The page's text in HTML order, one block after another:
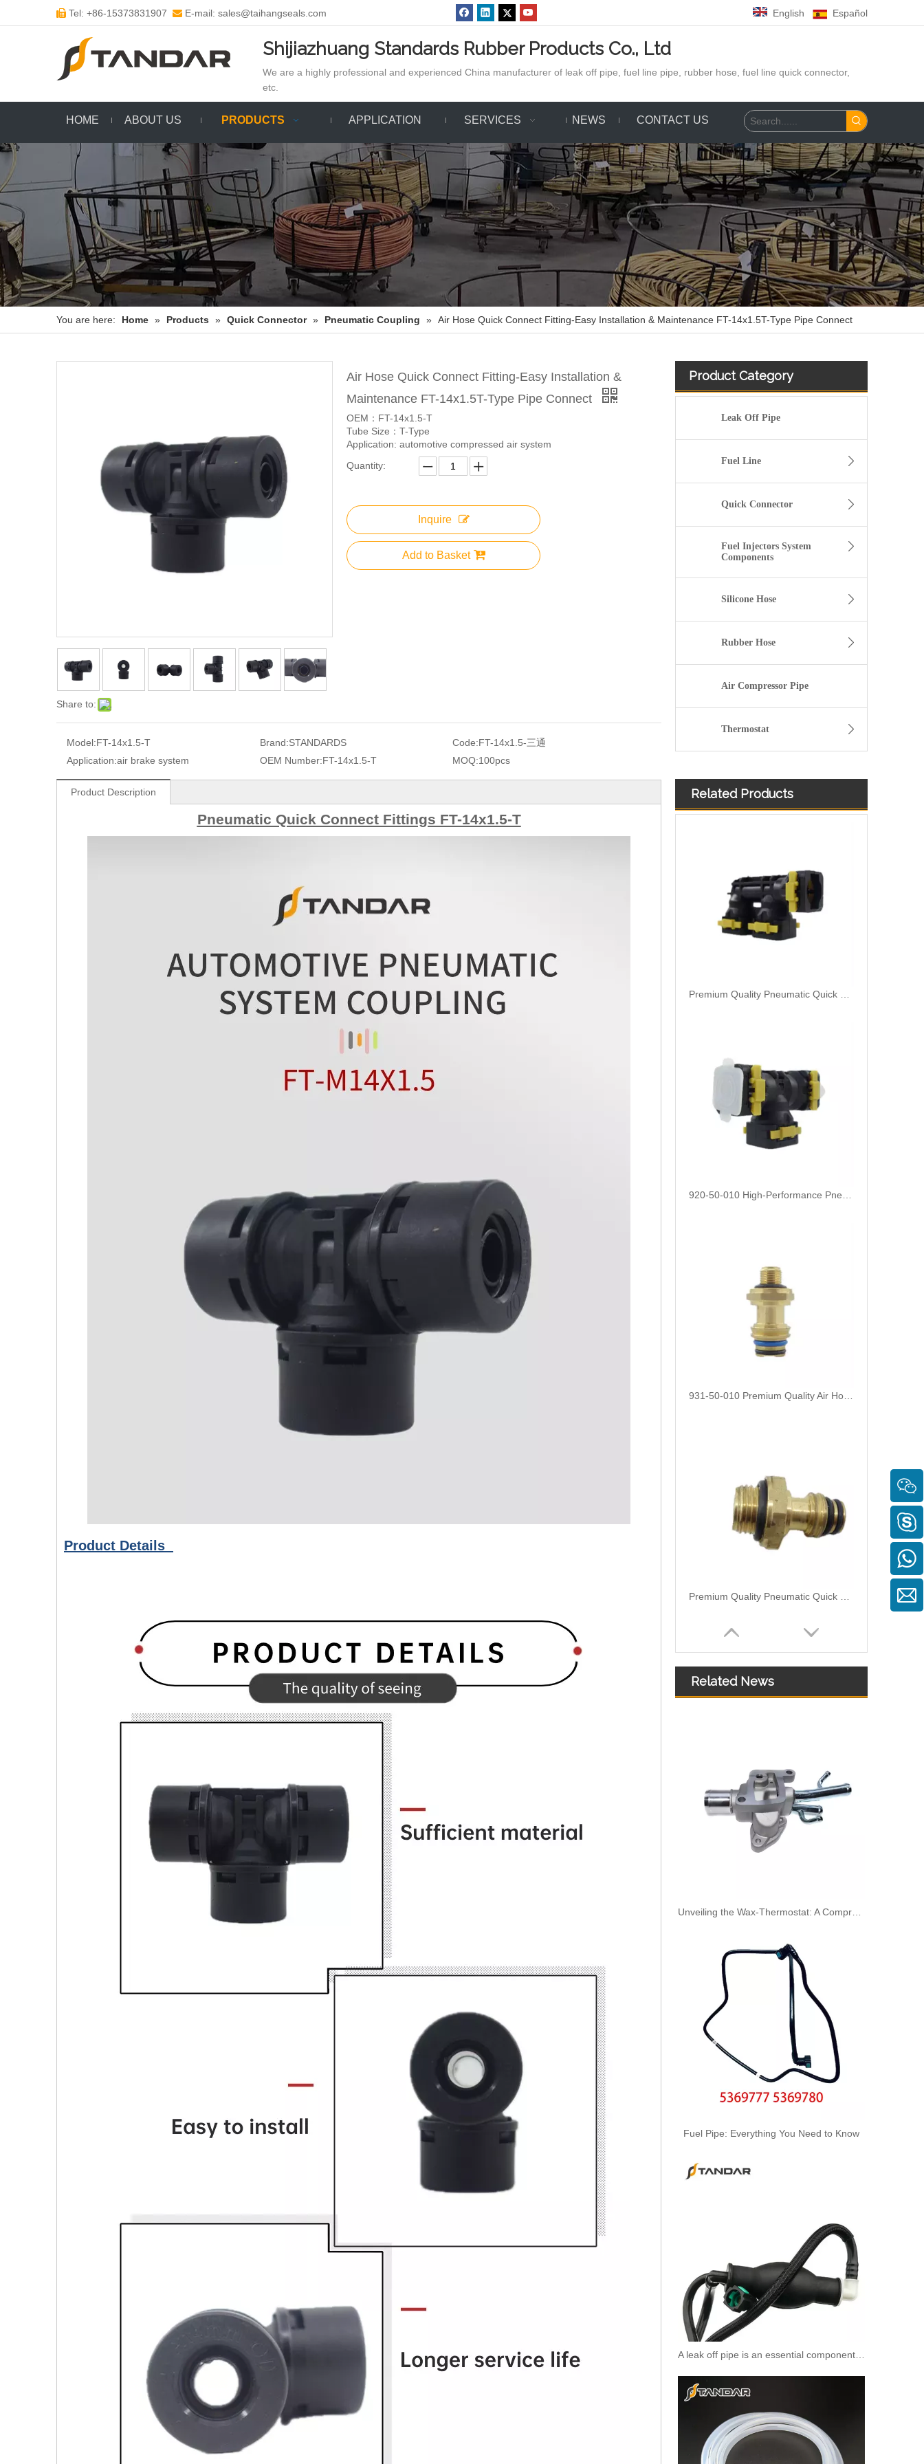
 Tel: +86-15373831907  E-mail: sales@taihangseals.com English Español
Shijiazhuang Standards Rubber Products Co., Ltd
We are a highly professional and experienced China manufacturer of leak off pipe, fuel line pipe, rubber hose, fuel line quick connector,
etc.
HOME ABOUT US PRODUCTS APPLICATION SERVICES NEWS CONTACT US
You are here: Home » Products » Quick Connector » Pneumatic Coupling » Air Hose Quick Connect Fitting-Easy Installation & Maintenance FT-14x1.5T-Type Pipe Connect
Share to:
Air Hose Quick Connect Fitting-Easy Installation &
Maintenance FT-14x1.5T-Type Pipe Connect
OEM：FT-14x1.5-T
Tube Size：T-Type
Application: automotive compressed air system
Quantity:
Inquire
Add to Basket
Model:FT-14x1.5-T Brand:STANDARDS Code:FT-14x1.5-三通
Application:air brake system OEM Number:FT-14x1.5-T MOQ:100pcs
Product Description
Pneumatic Quick Connect Fittings FT-14x1.5-T
Product Details
Product Category
Leak Off Pipe
Fuel Line
Quick Connector
Fuel Injectors System
Components
Silicone Hose
Rubber Hose
Air Compressor Pipe
Thermostat
Related Products
Size Standard And Durable Pneumatic Quick Connect Fittings 902-12-205
Premium Quality Pneumatic Quick Connect Fittings 920-50-015: Durable, Reliable, and Easy-to-Use
920-50-010 High-Performance Pneumatic Quick Connect Fittings: Durable, Reliable, and Easy-to-Use
931-50-010 Premium Quality Air Hose Quick Connect Fitting: Designed for Efficiency, Safety, And Seamless
Premium Quality Pneumatic Quick Connect Fittings: Designed for Efficiency, Safety, and Seamless 931-40-016
Premium Quality Pneumatic Quick Connect Fittings 920-50-090: Durable, Reliable, and Easy-to-Use
Related News
Unveiling the Wax-Thermostat: A Comprehensive Guide to Its Intricate Workings and Benefits
Fuel Pipe: Everything You Need to Know
A leak off pipe is an essential component of diesel engines